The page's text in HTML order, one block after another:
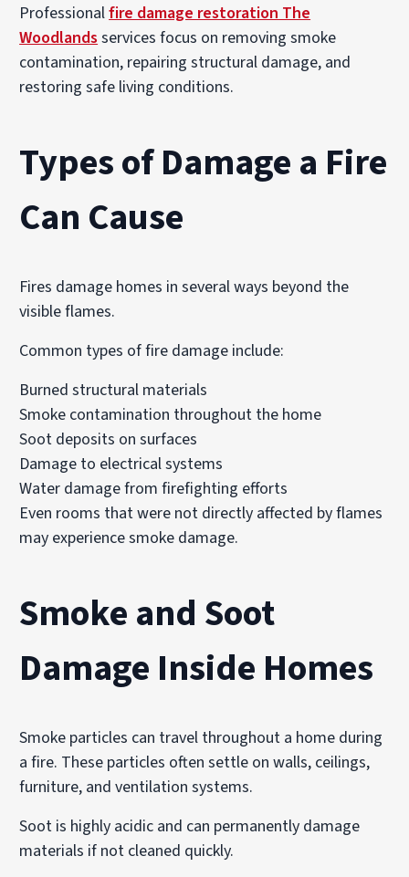
Professionalfire damage restoration The
Woodlands services focus on removing smoke
contamination, repairing structural damage, and
restoring safe living conditions.
Types of Damage a Fire
Can Cause
Fires damage homes in several ways beyond the
visible flames.
Common types of fire damage include:
Burned structural materials
Smoke contamination throughout the home
Soot deposits on surfaces
Damage to electrical systems
Water damage from firefighting efforts
Even rooms that were not directly affected by flames
may experience smoke damage.
Smoke and Soot
Damage Inside Homes
Smoke particles can travel throughout a home during
a fire. These particles often settle on walls, ceilings,
furniture, and ventilation systems.
Soot is highly acidic and can permanently damage
materials if not cleaned quickly.